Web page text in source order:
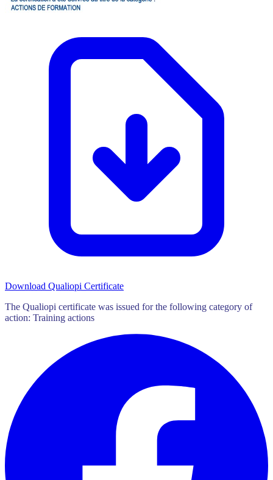
Download Qualiopi Certificate
The Qualiopi certificate was issued for the following category of
action: Training actions